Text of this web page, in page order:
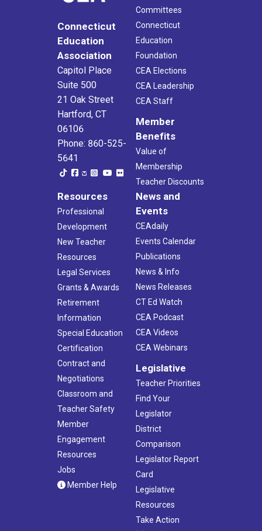
Connecticut
Education
Association
Capitol Place
Suite 500
21 Oak Street
Hartford, CT
06106
Phone: 860-525-
5641
Committees
Connecticut
Education
Foundation
CEA Elections
CEA Leadership
CEA Staff
Member
Benefits
Value of
Membership
Teacher Discounts
Resources
Professional
Development
New Teacher
Resources
Legal Services
Grants & Awards
Retirement
Information
Special Education
Certification
Contract and
Negotiations
Classroom and
Teacher Safety
Member
Engagement
Resources
Jobs
Member Help
News and
Events
CEAdaily
Events Calendar
Publications
News & Info
News Releases
CT Ed Watch
CEA Podcast
CEA Videos
CEA Webinars
Legislative
Teacher Priorities
Find Your
Legislator
District
Comparison
Legislator Report
Card
Legislative
Resources
Take Action